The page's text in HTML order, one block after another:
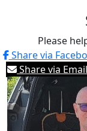
Please
Share via
Share via Email